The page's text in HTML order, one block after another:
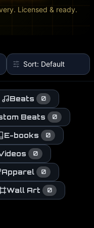
Licensed & ready.
Beats 0
Beats 0
E-books 0
0
Apparel 0
Wall Art 0